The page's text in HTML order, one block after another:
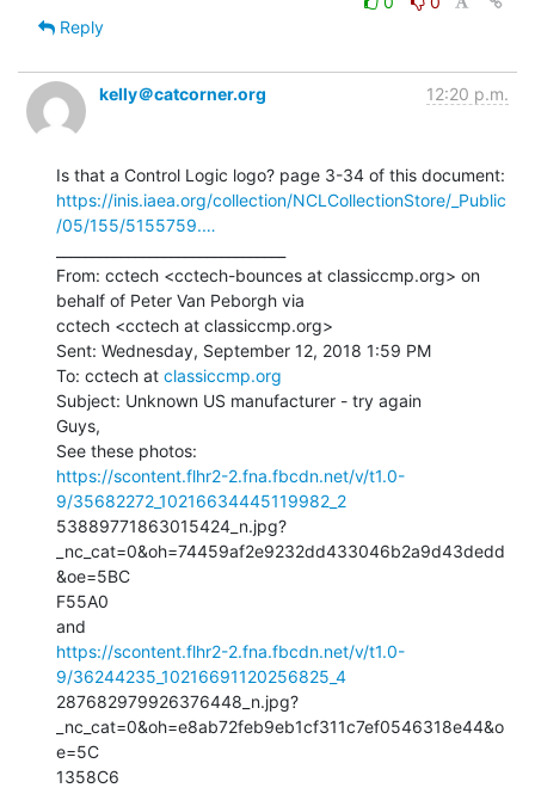
Reply
kelly＠catcorner.org 12:20 p.m.
https://inis.iaea.org/collection/NCLCollectionStore/_Public
/05/155/5155759.…
From: cctech <cctech-bounces at classiccmp.org> on
behalf of Peter Van Peborgh via
cctech <cctech at classiccmp.org>
Sent: Wednesday, September 12, 2018 1:59 PM
To: cctech at classiccmp.org
Subject: Unknown US manufacturer - try again
Guys,
https://scontent.flhr2-2.fna.fbcdn.net/v/t1.0-
9/35682272_10216634445119982_2
53889771863015424_n.jpg?
_nc_cat=0&oh=74459af2e9232dd433046b2a9d43dedd
&oe=5BC
F55A0
https://scontent.flhr2-2.fna.fbcdn.net/v/t1.0-
9/36244235_10216691120256825_4
287682979926376448_n.jpg?
_nc_cat=0&oh=e8ab72feb9eb1cf311c7ef0546318e44&o
e=5C
1358C6